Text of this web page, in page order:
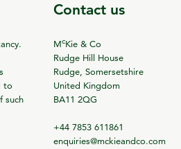
to
such
Contact us
McKie & Co
Rudge Hill House
Rudge, Somersetshire
United Kingdom
BA11 2QG
+44 7853 611861
enquiries@mckieandco.com